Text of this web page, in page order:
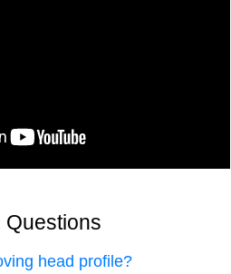
Questions
head profile?